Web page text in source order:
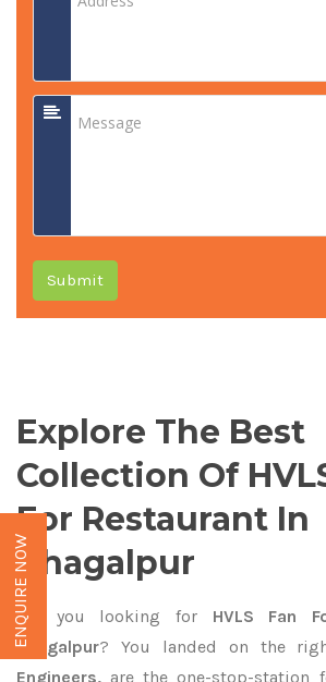
Submit
Explore The Best
Collection Of
For Restaurant In
Bhagalpur
Are you looking forHVLS Fan
Bhagalpur? You landed on the
Engineers, are the one-stop-station
ENQUIRE NOW